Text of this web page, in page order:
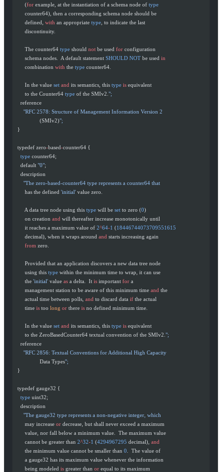
       (
for example, at the instantiation of a schema node of type
       counter64), then a corresponding schema node should be
       defined,
with an appropriate type , to indicate the last
       discontinuity.
       The counter64
type should not be used for configuration
       schema nodes.  A default statement
SHOULD NOT be used in
       combination
with the type counter64.
       In the value
set and its semantics, this type is equivalent
       to the Counter64
type of the SMIv2. ";
    reference
      "RFC 2578: Structure of Management Information Version 2
                 (SMIv2)
";
  }
  typedef zero
-based-counter64 {
    type
counter64;
    default
"0";
    description
      "The zero-based-counter64 type represents a counter64 that
       has the defined
'initial' value zero.
       A data tree node using this
type will be set to zero (0)
       on creation
and will thereafter increase monotonically until
       it reaches a maximum value of
2^64-1 (18446744073709551615
       decimal), when it wraps around
and starts increasing again
       from
zero.
       Provided that an application discovers a new data tree node
       using this
type within the minimum time to wrap, it can use
       the
'initial' value as a delta.  It is important for a
       management station to be aware of this minimum time
and the
       actual time between polls,
and to discard data if the actual
       time
is too long or there is no defined minimum time.
       In the value
set and its semantics, this type is equivalent
       to the ZeroBasedCounter64 textual convention of the SMIv2.
";
    reference
      "RFC 2856: Textual Conventions for Additional High Capacity
                 Data Types
";
  }
  typedef gauge32 {
    type
uint32;
    description
      "The gauge32 type represents a non-negative integer, which
       may increase
or decrease, but shall never exceed a maximum
       value, nor fall below a minimum value.  The maximum value
       cannot be greater than
2^32-1 (4294967295 decimal), and
       the minimum value cannot be smaller than
0 .  The value of
       a gauge32 has its maximum value whenever the information
       being modeled
is greater than or equal to its maximum